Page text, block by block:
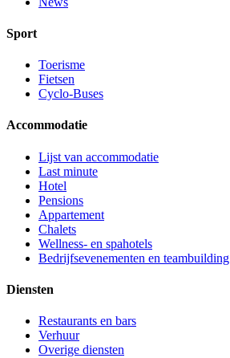
Sport
Toerisme
Fietsen
Cyclo-Buses
Accommodatie
Lijst van accommodatie
Last minute
Hotel
Pensions
Appartement
Chalets
Wellness- en spahotels
Bedrijfsevenementen en teambuilding
Diensten
Restaurants en bars
Verhuur
Overige diensten